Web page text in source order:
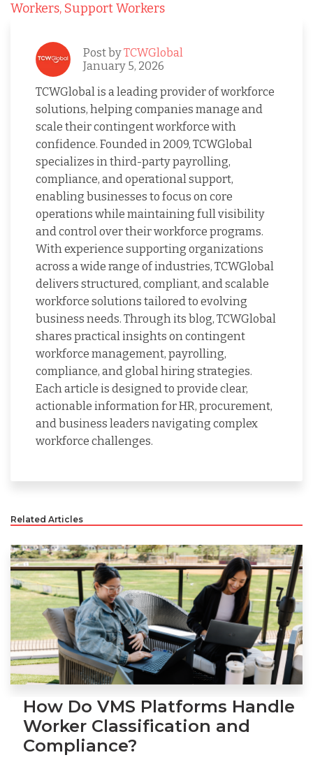
Workers, Support Workers
Post byTCWGlobal
January 5, 2026
TCWGlobal is a leading provider of workforce
solutions, helping companies manage and
scale their contingent workforce with
confidence. Founded in 2009, TCWGlobal
specializes in third-party payrolling,
compliance, and operational support,
enabling businesses to focus on core
operations while maintaining full visibility
and control over their workforce programs.
With experience supporting organizations
across a wide range of industries, TCWGlobal
delivers structured, compliant, and scalable
workforce solutions tailored to evolving
business needs. Through its blog, TCWGlobal
shares practical insights on contingent
workforce management, payrolling,
compliance, and global hiring strategies.
Each article is designed to provide clear,
actionable information for HR, procurement,
and business leaders navigating complex
workforce challenges.
Related Articles
How Do VMS Platforms Handle
Worker Classification and
Compliance?